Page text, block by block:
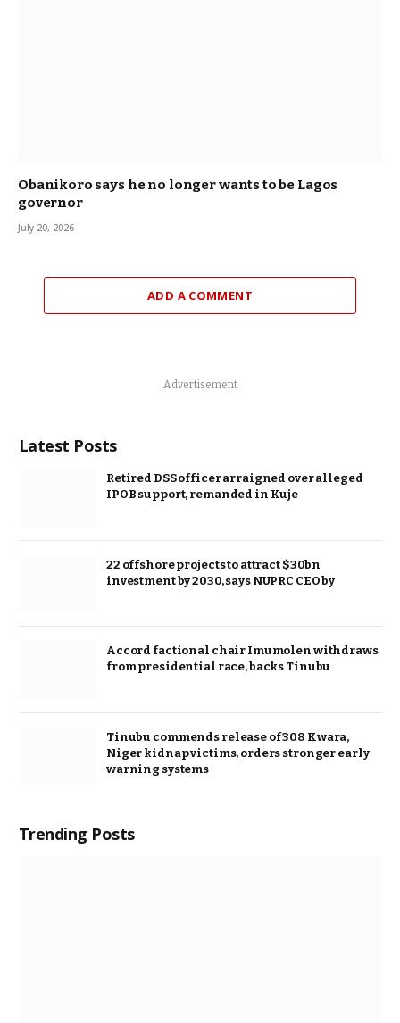
Obanikoro says he no longer wants to be Lagos
governor
July 20, 2026
ADD A COMMENT
Advertisement
Latest Posts
Retired DSS officer arraigned over alleged
IPOB support, remanded in Kuje
22 offshore projects to attract $30bn
investment by 2030, says NUPRC CEO by
Accord factional chair Imumolen withdraws
from presidential race, backs Tinubu
Tinubu commends release of 308 Kwara,
Niger kidnap victims, orders stronger early
warning systems
Trending Posts